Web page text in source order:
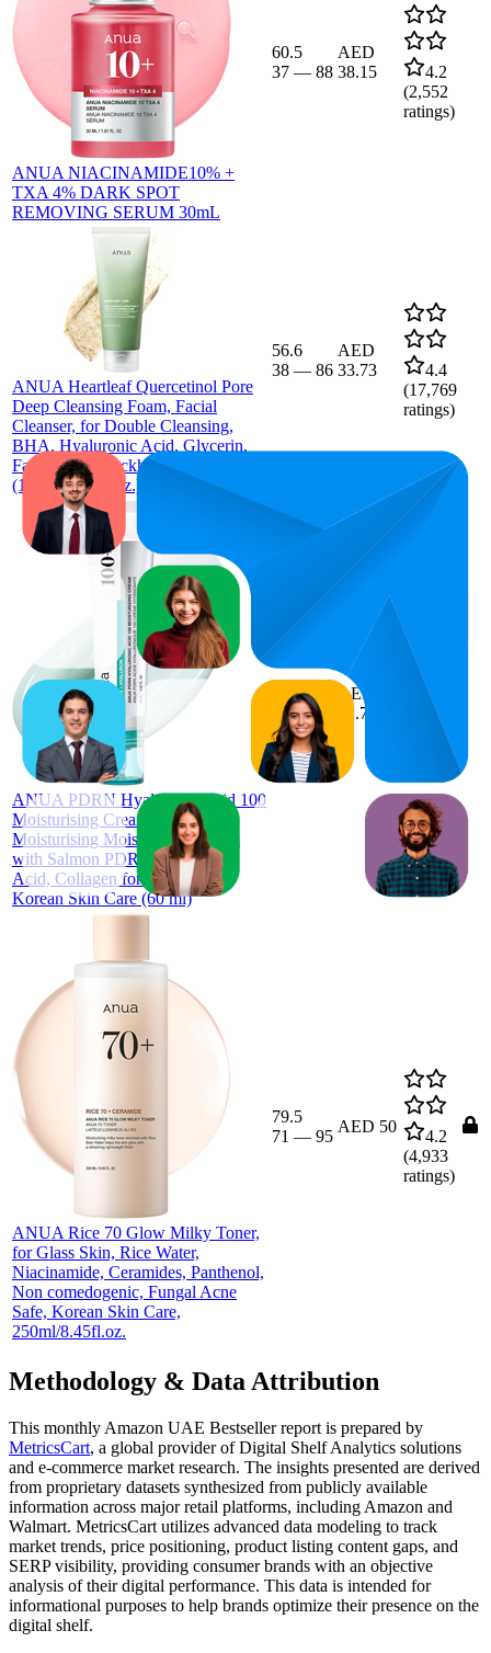
ANUA NIACINAMIDE10% +
TXA 4% DARK SPOT
REMOVING SERUM 30mL
60.5
37 — 88
AED
38.15
4.2
(2,552
ratings)
ANUA Heartleaf Quercetinol Pore
Deep Cleansing Foam, Facial
Cleanser, for Double Cleansing,
BHA, Hyaluronic Acid, Glycerin,
Face Wash, Blackhead Remover,
(150ml/5.07 fl.oz.)
56.6
38 — 86
AED
33.73
4.4
(17,769
ratings)
ANUA PDRN Hyaluronic Acid 100
Moisturising Cream Lightweight
Moisturising Moisturising Cream
with Salmon PDRN, Hyaluronic
Acid, Collagen for Glass Skin,
Korean Skin Care (60 ml)
72.8
65—91
AED
72.72
4.6
1,914
ratings)
ANUA Rice 70 Glow Milky Toner,
for Glass Skin, Rice Water,
Niacinamide, Ceramides, Panthenol,
Non comedogenic, Fungal Acne
Safe, Korean Skin Care,
250ml/8.45fl.oz.
79.5
71 — 95
AED 50
4.2
(4,933
ratings)
Methodology & Data Attribution
This monthly Amazon UAE Bestseller report is prepared by
MetricsCart, a global provider of Digital Shelf Analytics solutions
and e-commerce market research. The insights presented are derived
from proprietary datasets synthesized from publicly available
information across major retail platforms, including Amazon and
Walmart. MetricsCart utilizes advanced data modeling to track
market trends, price positioning, product listing content gaps, and
SERP visibility, providing consumer brands with an objective
analysis of their digital performance. This data is intended for
informational purposes to help brands optimize their presence on the
digital shelf.